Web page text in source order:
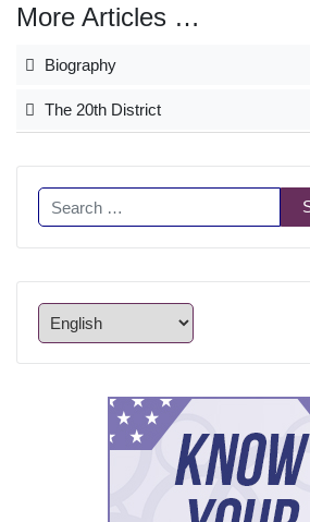
More Articles …
Biography
The 20th District
Search